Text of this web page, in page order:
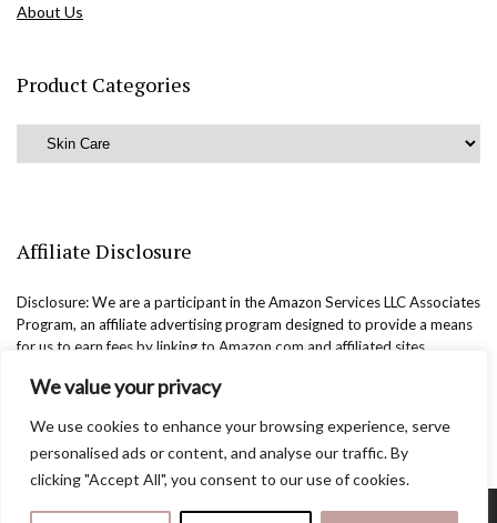
We value your privacy
We use cookies to enhance your browsing experience, serve
personalised ads or content, and analyse our traffic. By
clicking "Accept All", you consent to our use of cookies.
About Us
Product Categories
Affiliate Disclosure
Disclosure: We are a participant in the Amazon Services LLC Associates
Program, an affiliate advertising program designed to provide a means
for us to earn fees by linking to Amazon.com and affiliated sites.
Copyright @easternbeautyblog.com | 2025. All rights reserved.